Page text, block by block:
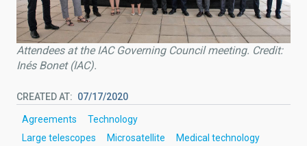
Attendees at the IAC Governing Council meeting. Credit:
Inés Bonet (IAC).
CREATED AT 07/17/2020
Agreements
Technology
Large telescopes
Microsatellite
Medical technology